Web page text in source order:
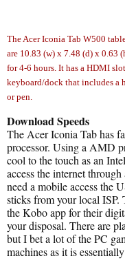
The Acer Iconia Tab W500
are 10.83 (w) x 7.48 (d) x 0.63
for 4-6 hours. It has a HDMI
keyboard/dock that includes a
or pen.
Download Speeds
The Acer Iconia Tab has
processor. Using a AMD
cool to the touch as an
access the internet
need a mobile access the
sticks from your local ISP.
the Kobo app for their
your disposal. There are
but I bet a lot of the PC
machines as it is